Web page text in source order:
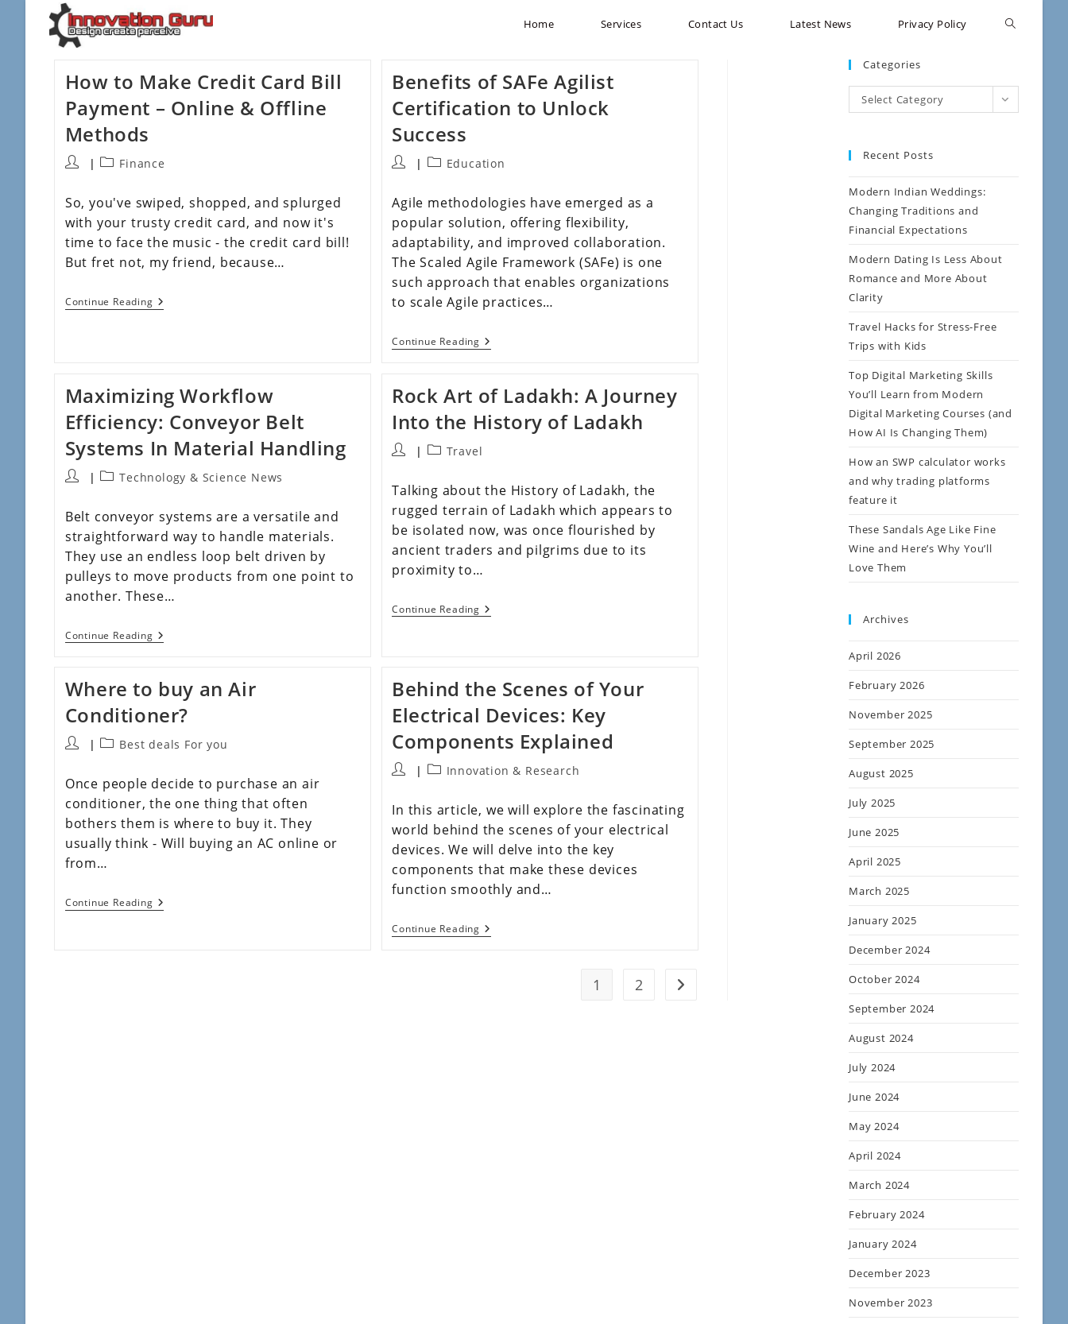
Home Services Contact Us Latest News Privacy Policy
How to Make Credit Card Bill
Payment – Online & Offline
Methods
Finance
So, you've swiped, shopped, and splurged
with your trusty credit card, and now it's
time to face the music - the credit card bill!
But fret not, my friend, because…
Continue Reading
Benefits of SAFe Agilist
Certification to Unlock
Success
Education
Agile methodologies have emerged as a
popular solution, offering flexibility,
adaptability, and improved collaboration.
The Scaled Agile Framework (SAFe) is one
such approach that enables organizations
to scale Agile practices…
Continue Reading
Maximizing Workflow
Efficiency: Conveyor Belt
Systems In Material Handling
Technology & Science News
Belt conveyor systems are a versatile and
straightforward way to handle materials.
They use an endless loop belt driven by
pulleys to move products from one point to
another. These…
Continue Reading
Rock Art of Ladakh: A Journey
Into the History of Ladakh
Travel
Talking about the History of Ladakh, the
rugged terrain of Ladakh which appears to
be isolated now, was once flourished by
ancient traders and pilgrims due to its
proximity to…
Continue Reading
Where to buy an Air
Conditioner?
Best deals For you
Once people decide to purchase an air
conditioner, the one thing that often
bothers them is where to buy it. They
usually think - Will buying an AC online or
from…
Continue Reading
Behind the Scenes of Your
Electrical Devices: Key
Components Explained
Innovation & Research
In this article, we will explore the fascinating
world behind the scenes of your electrical
devices. We will delve into the key
components that make these devices
function smoothly and…
Continue Reading
1 2
Categories
Select Category
Recent Posts
Modern Indian Weddings:
Changing Traditions and
Financial Expectations
Modern Dating Is Less About
Romance and More About
Clarity
Travel Hacks for Stress-Free
Trips with Kids
Top Digital Marketing Skills
You’ll Learn from Modern
Digital Marketing Courses (and
How AI Is Changing Them)
How an SWP calculator works
and why trading platforms
feature it
These Sandals Age Like Fine
Wine and Here’s Why You’ll
Love Them
Archives
April 2026
February 2026
November 2025
September 2025
August 2025
July 2025
June 2025
April 2025
March 2025
January 2025
December 2024
October 2024
September 2024
August 2024
July 2024
June 2024
May 2024
April 2024
March 2024
February 2024
January 2024
December 2023
November 2023